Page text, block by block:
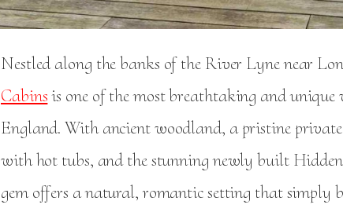
Nestled along the banks of the River Lyne near
Cabinsis one of the most breathtaking and
England. With ancient woodland, a pristine
with hot tubs, and the stunning newly built
gem offers a natural, romantic setting that simply